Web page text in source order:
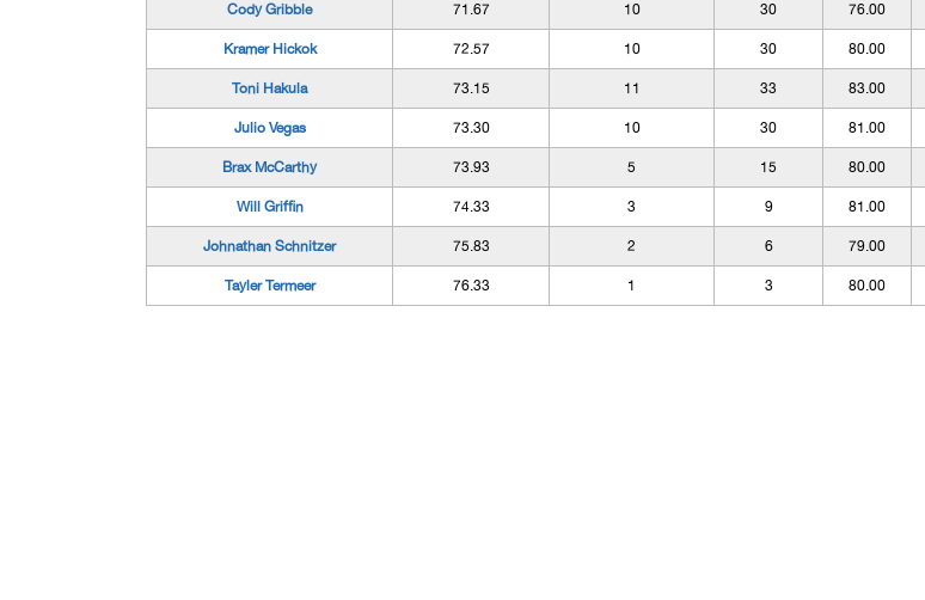
Cody Gribble 71.67 10 30 76.00
Kramer Hickok 72.57 10 30 80.00
Toni Hakula 73.15 11 33 83.00
Julio Vegas 73.30 10 30 81.00
Brax McCarthy 73.93 5 15 80.00
Will Griffin 74.33 3 9 81.00
Johnathan Schnitzer 75.83 2 6 79.00
Tayler Termeer 76.33 1 3 80.00